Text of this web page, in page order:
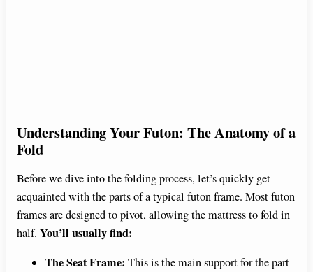
Understanding Your Futon: The Anatomy of a
Fold
Before we dive into the folding process, let’s quickly get
acquainted with the parts of a typical futon frame. Most futon
frames are designed to pivot, allowing the mattress to fold in
half. You’ll usually find:
The Seat Frame: This is the main support for the part